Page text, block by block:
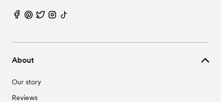
About
Our story
Reviews